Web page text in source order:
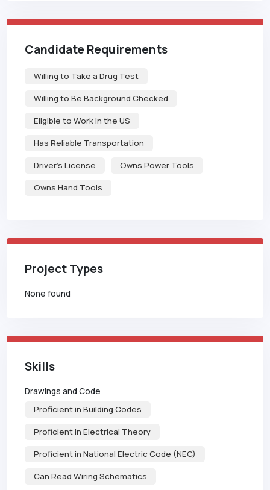
Candidate Requirements
Willing to Take a Drug Test
Willing to Be Background Checked
Eligible to Work in the US
Has Reliable Transportation
Driver's License Owns Power Tools
Owns Hand Tools
Project Types
None found
Skills
Drawings and Code
Proficient in Building Codes
Proficient in Electrical Theory
Proficient in National Electric Code (NEC)
Can Read Wiring Schematics